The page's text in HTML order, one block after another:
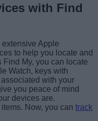
with Find
Apple
to help you locate and
Find My, you can locate
Watch, keys with
with your
you peace of mind
devices are.
Now, you can track